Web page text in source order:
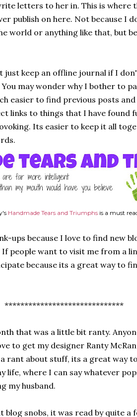
letters to her in. This is where
publish on here. Not because I
world or anything like that, but
just keep an offline journal if I
may wonder why I bother to
easier to find previous posts
links to things that I have found
Its easier to keep it all
Handmade Tears and Triumphs is a must
ups because I love to find new
people want to visit me from a
because its a great way to
******************************
that was a little bit ranty.
to get my designer Ranty
rant about stuff, its a great way
life, where I can say whatever
my husband.
snobs, it was read by quite a